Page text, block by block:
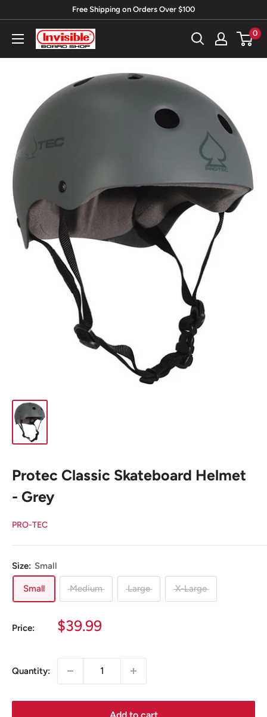
content
Free Shipping on Orders Over $100
Invisible
0
Protec Classic Skateboard Helmet
- Grey
PRO-TEC
Size: Small
Small Medium Large X-Large
Price:
Sale
$39.99
Quantity: